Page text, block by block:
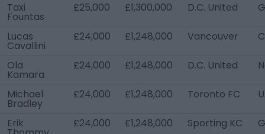
Taxi
Fountas
£25,000 £1,300,000 D.C. United
Lucas
Cavallini
£24,000 £1,248,000 Vancouver
Ola
Kamara
£24,000 £1,248,000 D.C. United
Michael
Bradley
£24,000 £1,248,000 Toronto FC
Erik £24,000 £1,248,000 Sporting KC